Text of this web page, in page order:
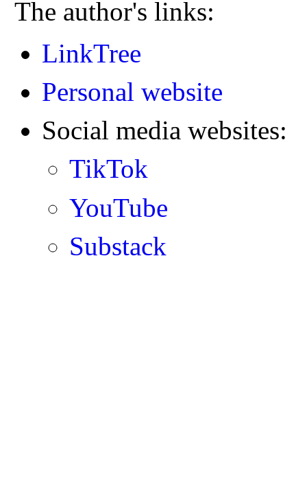
The author's links:
LinkTree
Personal website
Social media websites:
TikTok
YouTube
Substack